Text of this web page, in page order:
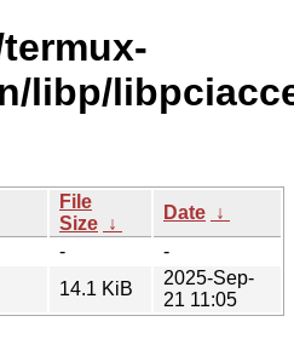
libp/
File
Size ↓
Date ↓
-
-
14.1 KiB
2025-Sep-
21 11:05